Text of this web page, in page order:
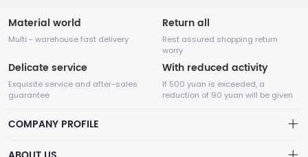
Material world
Multi - warehouse fast delivery
Return all
Rest assured shopping return
worry
Delicate service
Exquisite service and after-sales
guarantee
With reduced activity
If 500 yuan is exceeded, a
reduction of 90 yuan will be given
COMPANY PROFILE